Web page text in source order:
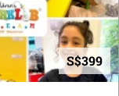
S$399